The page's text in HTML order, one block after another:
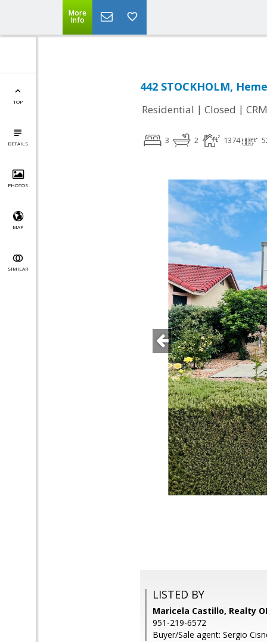
More
Info
TOP
DETAILS
PHOTOS
MAP
SIMILAR
442 STOCKHOLM,
Residential | Closed |
3 2 1374
LISTED BY
Maricela Castillo, Realty
951-219-6572
Buyer/Sale agent: Sergio